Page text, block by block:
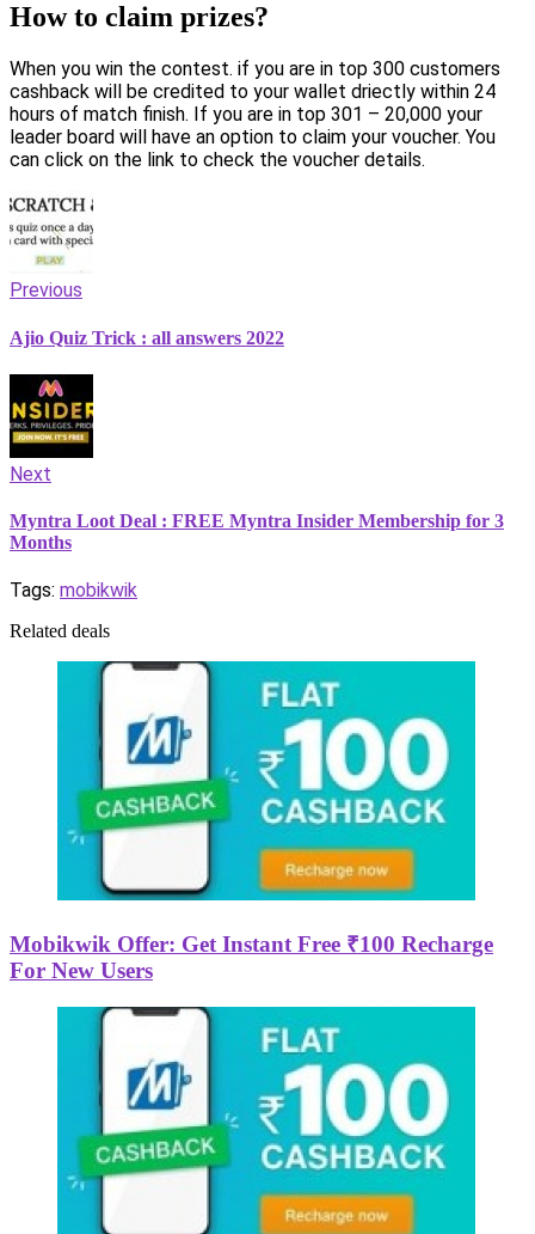
How to claim prizes?
When you win the contest. if you are in top 300 customers
cashback will be credited to your wallet driectly within 24
hours of match finish. If you are in top 301 – 20,000 your
leader board will have an option to claim your voucher. You
can click on the link to check the voucher details.
Previous
Ajio Quiz Trick : all answers 2022
Next
Myntra Loot Deal : FREE Myntra Insider Membership for 3
Months
Tags: mobikwik
Related deals
Mobikwik Offer: Get Instant Free ₹100 Recharge
For New Users